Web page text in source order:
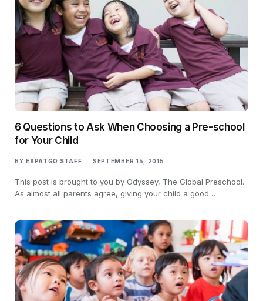
6 Questions to Ask When Choosing a Pre-school
for Your Child
BY EXPATGO STAFF SEPTEMBER 15, 2015
This post is brought to you by Odyssey, The Global Preschool.
As almost all parents agree, giving your child a good…